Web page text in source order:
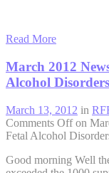
Read More
March 2012
Alcohol
March 13, 2012 in
Comments Offon
Fetal Alcohol
Good morning Well